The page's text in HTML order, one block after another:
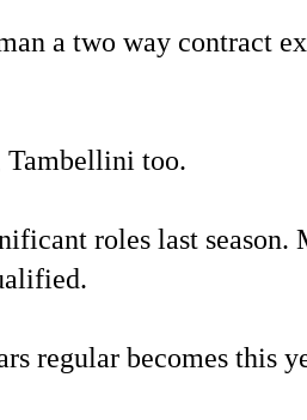
a two way contract
Tambellini too.
roles last
regular becomes this